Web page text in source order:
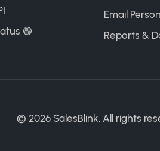
🟢
Email
Reports &
© 2026 SalesBlink. All rights